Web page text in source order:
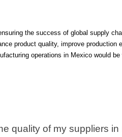
the success of global supply
product quality, improve production
operations in Mexico would
quality of my suppliers in